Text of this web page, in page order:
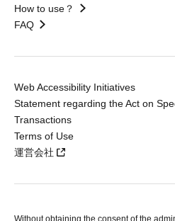
How to use？
FAQ
Web Accessibility Initiatives
Statement regarding the Act on
Transactions
Terms of Use
運営会社
Without obtaining the consent of the